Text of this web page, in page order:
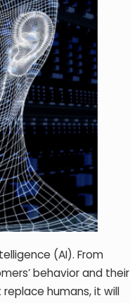
(AI). From
behavior and their
humans, it will